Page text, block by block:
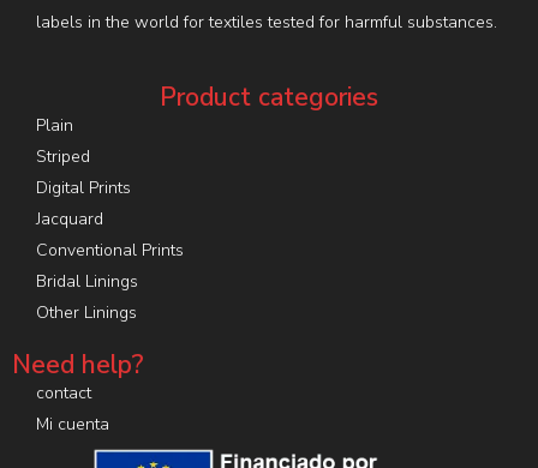
labels in the world for textiles tested for harmful substances.
Product categories
Plain
Striped
Digital Prints
Jacquard
Conventional Prints
Bridal Linings
Other Linings
Need help?
contact
Mi cuenta